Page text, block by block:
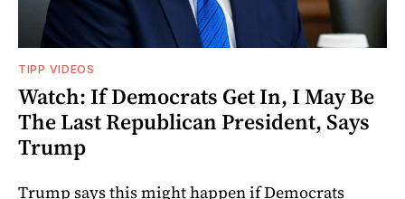
TIPP VIDEOS
Watch: If Democrats Get In, I May Be
The Last Republican President, Says
Trump
Trump says this might happen if Democrats